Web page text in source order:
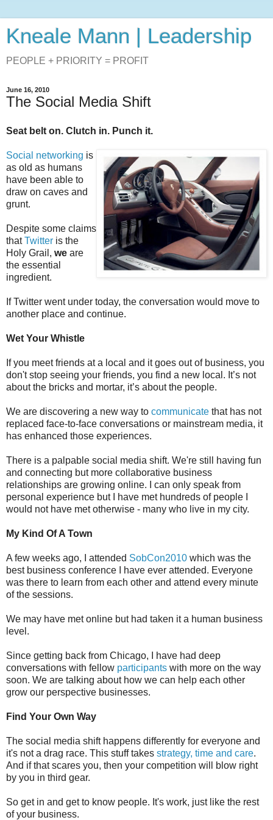
Kneale Mann | Leadership
PEOPLE + PRIORITY = PROFIT
June 16, 2010
The Social Media Shift
Seat belt on. Clutch in. Punch it.
Social networking is
as old as humans
have been able to
draw on caves and
grunt.
Despite some claims
thatTwitter is the
Holy Grail, we are
the essential
ingredient.
If Twitter went under today, the conversation would move to
another place and continue.
Wet Your Whistle
If you meet friends at a local and it goes out of business, you
don't stop seeing your friends, you find a new local. It’s not
about the bricks and mortar, it’s about the people.
We are discovering a new way to communicate that has not
replaced face-to-face conversations or mainstream media, it
has enhanced those experiences.
There is a palpable social media shift. We're still having fun
and connecting but more collaborative business
relationships are growing online. I can only speak from
personal experience but I have met hundreds of people I
would not have met otherwise - many who live in my city.
My Kind Of A Town
A few weeks ago, I attended SobCon2010 which was the
best business conference I have ever attended. Everyone
was there to learn from each other and attend every minute
of the sessions.
We may have met online but had taken it a human business
level.
Since getting back from Chicago, I have had deep
conversations with fellow participants with more on the way
soon. We are talking about how we can help each other
grow our perspective businesses.
Find Your Own Way
The social media shift happens differently for everyone and
it's not a drag race. This stuff takes strategy, time and care.
And if that scares you, then your competition will blow right
by you in third gear.
So get in and get to know people. It's work, just like the rest
of your business.